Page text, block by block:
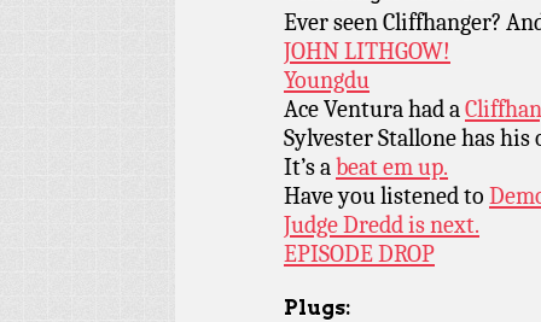
Ever seen Cliffhanger?
JOHN LITHGOW!
Youngdu
Ace Ventura had a
Sylvester Stallone has
It’s abeat em up.
Have you listened to
Judge Dredd is next.
EPISODE DROP
Plugs: